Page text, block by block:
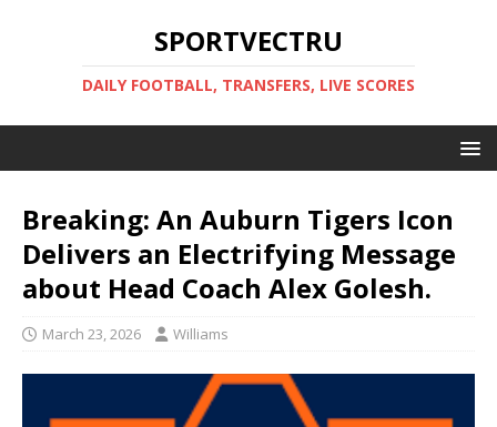
SPORTVECTRU
DAILY FOOTBALL, TRANSFERS, LIVE SCORES
Breaking: An Auburn Tigers Icon
Delivers an Electrifying Message
about Head Coach Alex Golesh.
March 23, 2026 Williams